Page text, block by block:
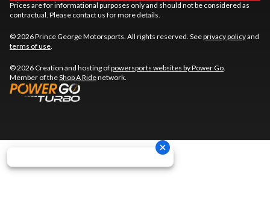
Prices are for informational purposes only and should not be considered as
contractual. Please contact us for more details.
© 2026 Prince George Motorsports. All rights reserved. Seeprivacy policyand
terms of use.
© 2026 Creation and hosting ofpowersports websites by Power Go.
Member of theShop A Ridenetwork.